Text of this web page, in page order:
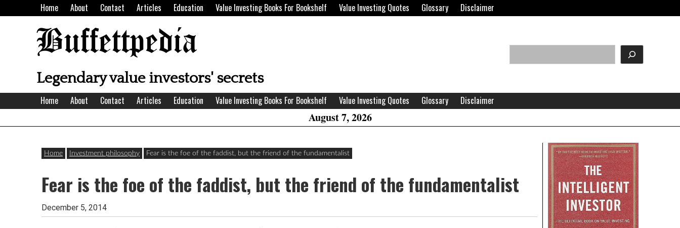
to
Home About Contact Articles Education Value Investing Books For Bookshelf Value Investing Quotes Glossary Disclaimer
Buffettpedia
Legendary value investors' secrets
Area
Home About Contact Articles Education Value Investing Books For Bookshelf Value Investing Quotes Glossary Disclaimer
August 7, 2026
Home Investment philosophy Fear is the foe of the faddist, but the friend of the fundamentalist
Fear is the foe of the faddist, but the friend of the fundamentalist
December 5, 2014
Right
Asides